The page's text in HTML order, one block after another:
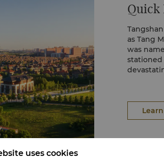
Quick
as Tang
was
uses cookies